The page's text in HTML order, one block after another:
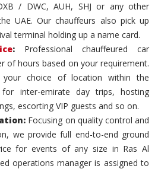
/ DWC, AUH, SHJ or any other
UAE. Our chauffeurs also pick up
terminal holding up a name card.
: Professional chauffeured car
of hours based on your requirement.
choice of location within the
for inter-emirate day trips, hosting
escorting VIP guests and so on.
Focusing on quality control and
we provide full end-to-end ground
for events of any size in Ras Al
operations manager is assigned to